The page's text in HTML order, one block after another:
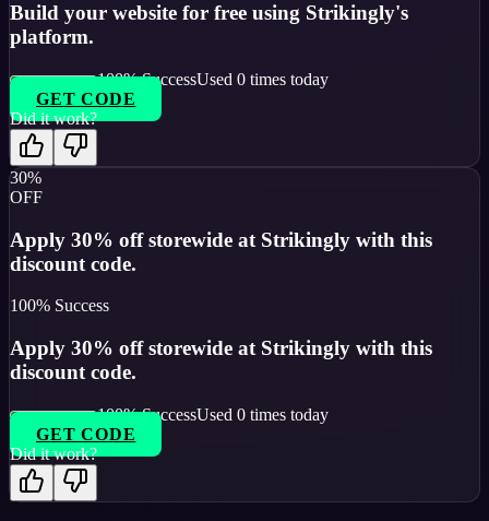
Build your website for free using Strikingly's
platform.
100% SuccessUsed 0 times today
GET CODE
Did it work?
30%
OFF
Apply 30% off storewide at Strikingly with this
discount code.
100% Success
Apply 30% off storewide at Strikingly with this
discount code.
100% SuccessUsed 0 times today
GET CODE
Did it work?